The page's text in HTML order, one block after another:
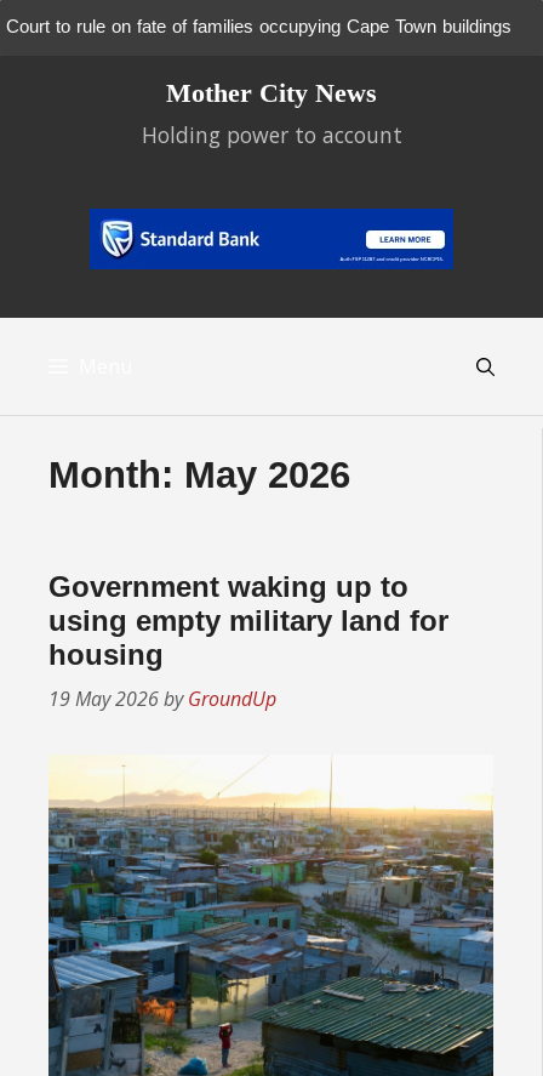
Court to rule on fate of families occupying Cape Town buildings
Mother City News
Holding power to account
Month: May 2026
Government waking up to
using empty military land for
housing
19 May 2026byGroundUp